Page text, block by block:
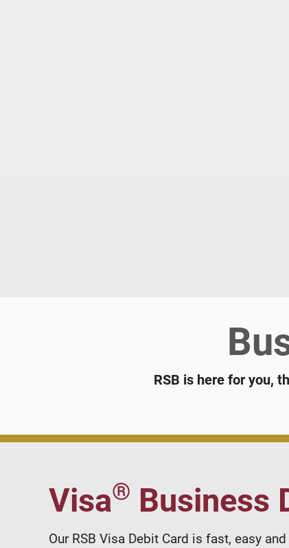
RSB is here for you,
Visa® Business
Our RSB Visa Debit Card is fast, easy